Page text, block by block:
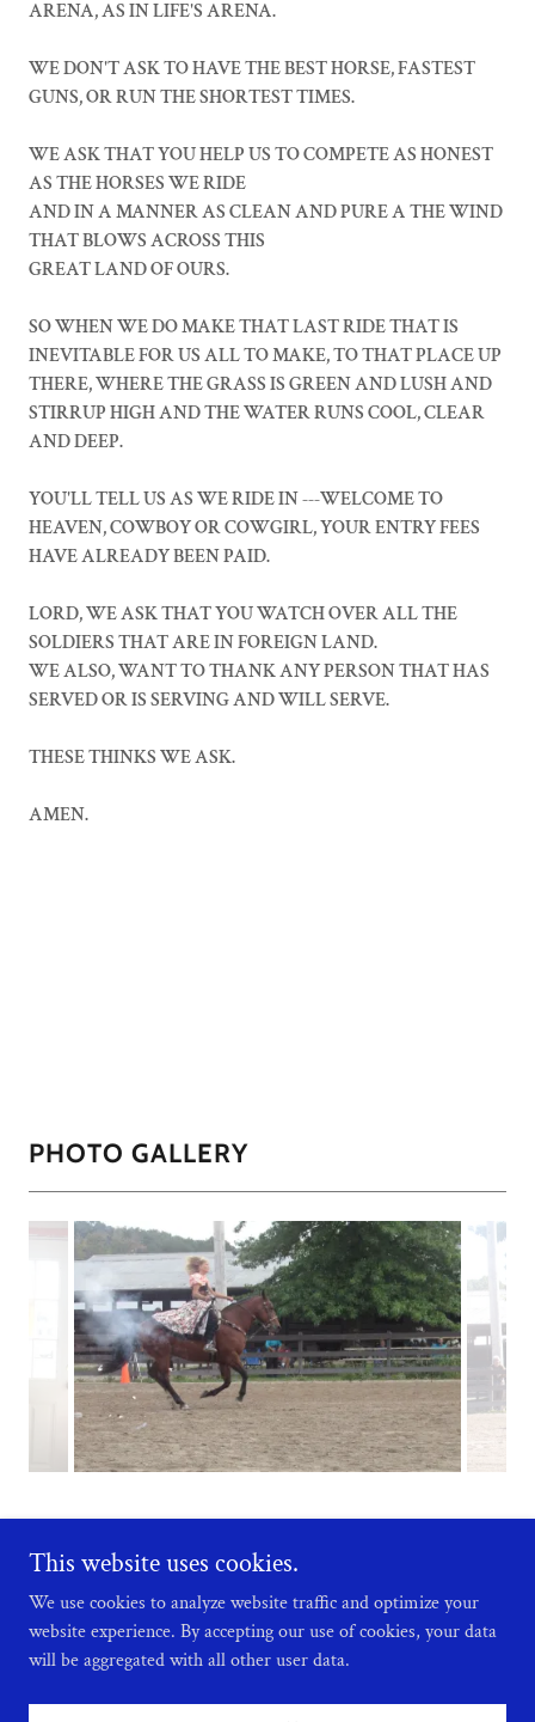
ARENA, AS IN LIFE'S ARENA.
WE DON'T ASK TO HAVE THE BEST HORSE, FASTEST
GUNS, OR RUN THE SHORTEST TIMES.
WE ASK THAT YOU HELP US TO COMPETE AS HONEST
AS THE HORSES WE RIDE
AND IN A MANNER AS CLEAN AND PURE A THE WIND
THAT BLOWS ACROSS THIS
GREAT LAND OF OURS.
SO WHEN WE DO MAKE THAT LAST RIDE THAT IS
INEVITABLE FOR US ALL TO MAKE, TO THAT PLACE UP
THERE, WHERE THE GRASS IS GREEN AND LUSH AND
STIRRUP HIGH AND THE WATER RUNS COOL, CLEAR
AND DEEP.
YOU'LL TELL US AS WE RIDE IN ---WELCOME TO
HEAVEN, COWBOY OR COWGIRL, YOUR ENTRY FEES
HAVE ALREADY BEEN PAID.
LORD, WE ASK THAT YOU WATCH OVER ALL THE
SOLDIERS THAT ARE IN FOREIGN LAND.
WE ALSO, WANT TO THANK ANY PERSON THAT HAS
SERVED OR IS SERVING AND WILL SERVE.
THESE THINKS WE ASK.
AMEN.
PHOTO GALLERY
Copyright © 2026 Lake Erie Mounted Vaqueros - All Rights Reserved.
Powered by
This website uses cookies.
We use cookies to analyze website traffic and optimize your
website experience. By accepting our use of cookies, your data
will be aggregated with all other user data.